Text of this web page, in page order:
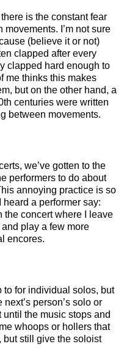
is the constant fear
I’m not sure
(believe it or not)
clapped after every
clapped hard enough to
me thinks this makes
but on the other hand, a
centuries were written
between movements.
we’ve gotten to the
performers to do about
annoying practice is so
a performer say:
the concert where I leave
play a few more
encores.
to for individual solos, but
person’s solo or
until the music stops and
whoops or hollers that
but still give the soloist